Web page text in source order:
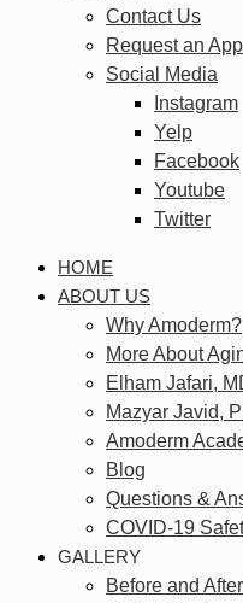
Contact Us
Request an
Social Media
Instagram
Yelp
Facebook
Youtube
Twitter
HOME
ABOUT US
Why Amoderm?
More About
Elham Jafari,
Mazyar Javid,
Amoderm
Blog
Questions &
COVID-19
GALLERY
Before and